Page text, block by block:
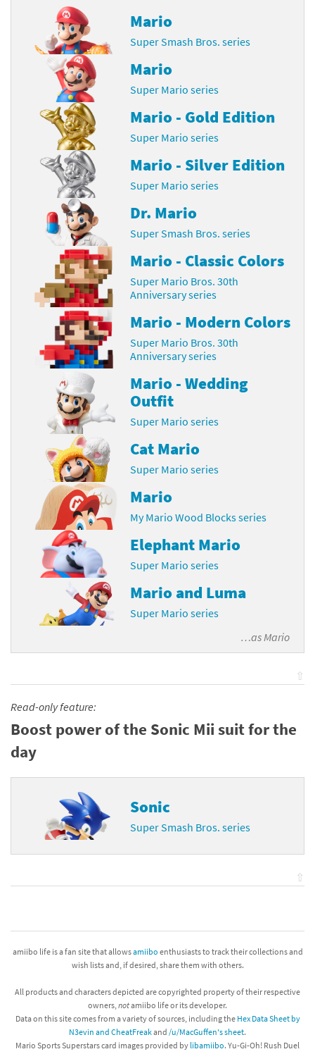
Mario
Super Smash Bros. series
Mario
Super Mario series
Mario - Gold Edition
Super Mario series
Mario - Silver Edition
Super Mario series
Dr. Mario
Super Smash Bros. series
Mario - Classic Colors
Super Mario Bros. 30th
Anniversary series
Mario - Modern Colors
Super Mario Bros. 30th
Anniversary series
Mario - Wedding
Outfit
Super Mario series
Cat Mario
Super Mario series
Mario
My Mario Wood Blocks series
Elephant Mario
Super Mario series
Mario and Luma
Super Mario series
…asMario
⇧
Read-only feature:
Boost power of the Sonic Mii suit for the
day
Sonic
Super Smash Bros. series
⇧
amiibo life is a fan site that allowsamiibo enthusiasts to track their collections and
wish lists and, if desired, share them with others.
All products and characters depicted are copyrighted property of their respective
owners,notamiibo life or its developer.
Data on this site comes from a variety of sources, including the Hex Data Sheet by
N3evin and CheatFreakand /u/MacGuffen's sheet.
Mario Sports Superstars card images provided by libamiibo. Yu-Gi-Oh! Rush Duel